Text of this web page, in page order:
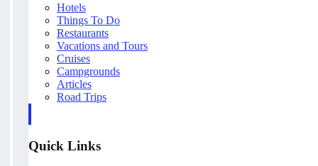
Hotels
Things To Do
Restaurants
Vacations and Tours
Cruises
Campgrounds
Articles
Road Trips
Quick Links